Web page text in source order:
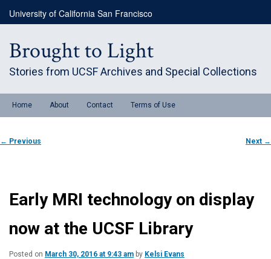
primary
University of California San Francisco
Brought to Light
Stories from UCSF Archives and Special Collections
menuHome About Contact Terms of Use
Post
navigation
← Previous Next →
Early MRI technology on display
now at the UCSF Library
Posted on March 30, 2016 at 9:43 am by Kelsi Evans